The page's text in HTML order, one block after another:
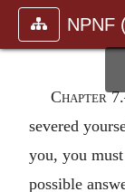
NPNF
Chapter
severed
you, you
possible